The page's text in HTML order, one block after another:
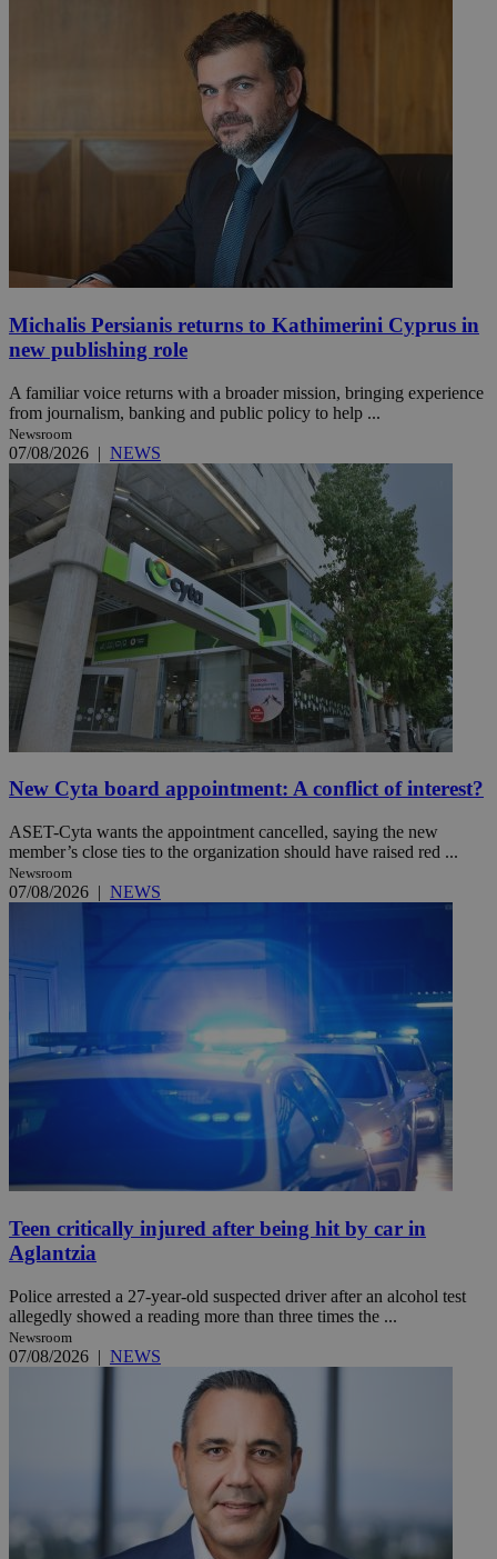
Michalis Persianis returns to Kathimerini Cyprus in
new publishing role
A familiar voice returns with a broader mission, bringing experience
from journalism, banking and public policy to help ...
Newsroom
07/08/2026 | NEWS
New Cyta board appointment: A conflict of interest?
ASET-Cyta wants the appointment cancelled, saying the new
member’s close ties to the organization should have raised red ...
Newsroom
07/08/2026 | NEWS
Teen critically injured after being hit by car in
Aglantzia
Police arrested a 27-year-old suspected driver after an alcohol test
allegedly showed a reading more than three times the ...
Newsroom
07/08/2026 | NEWS